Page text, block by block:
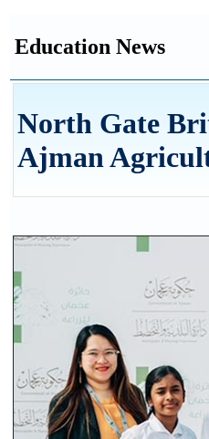
Education News
North Gate
Ajman